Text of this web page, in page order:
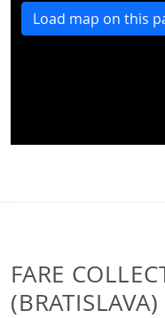
Load map on this
FARE
(BRATISLAVA)